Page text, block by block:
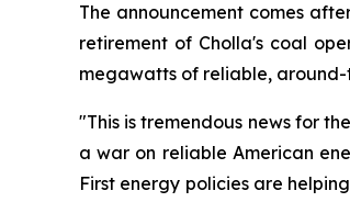
The announcement comes
retirement of Cholla's coal
megawatts of reliable, around-
"This is tremendous news for
a war on reliable American
First energy policies are